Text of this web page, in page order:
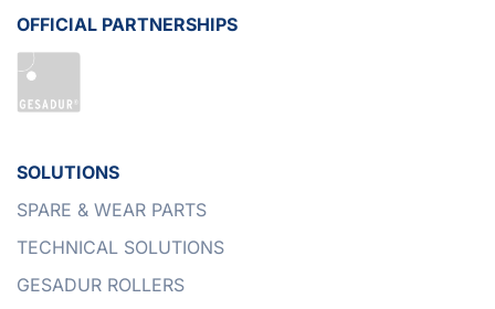
OFFICIAL PARTNERSHIPS
SOLUTIONS
SPARE & WEAR PARTS
TECHNICAL SOLUTIONS
GESADUR ROLLERS